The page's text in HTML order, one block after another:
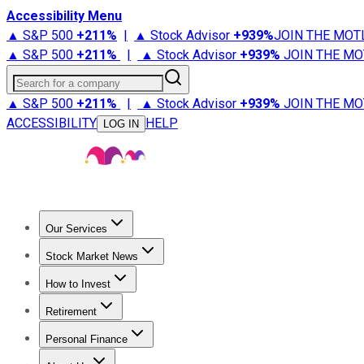
Accessibility Menu
▲ S&P 500 +211% | ▲ Stock Advisor +939%JOIN THE
▲ S&P 500 +211% | ▲ Stock Advisor +939% JOIN THE
Search for a company
▲ S&P 500 +211% | ▲ Stock Advisor +939% JOIN THE
ACCESSIBILITY
LOG IN HELP
Our Services
Stock Advisor
Stock Market News
Trending NewsStock Market News
How to Invest
How to Invest Money
Retirement
Retirement NewsRetirement 101
Personal Finance
Best Credit Cards